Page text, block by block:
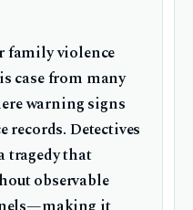
family violence
case from many
warning signs
Detectives
tragedy that
observable